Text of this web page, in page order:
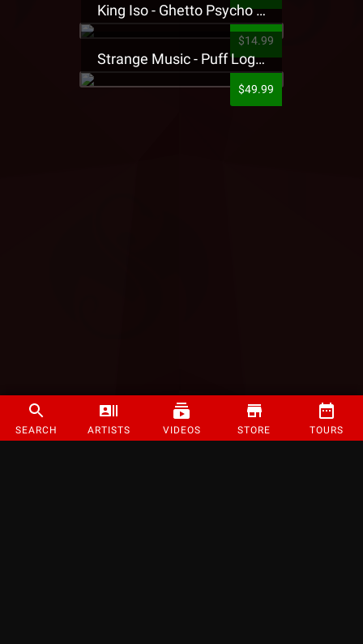
SEARCH ARTISTS VIDEOS STORE TOURS
King Iso - Ghetto Psycho Presale T-Shirt
$14.99
Strange Music - Puff Logo Sweatpants
$49.99